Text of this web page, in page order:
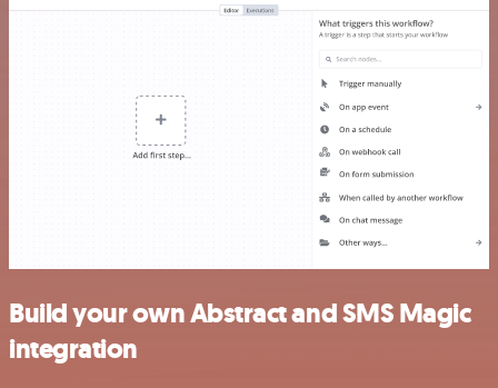
Build your own Abstract and SMS Magic
integration